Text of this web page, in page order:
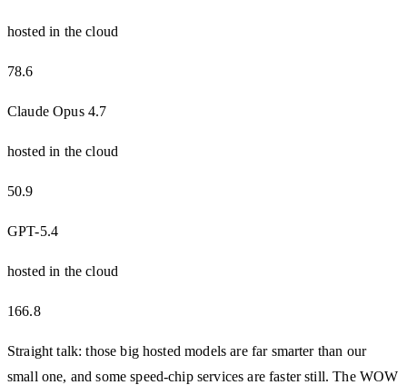
hosted in the cloud
78.6
Claude Opus 4.7
hosted in the cloud
50.9
GPT-5.4
hosted in the cloud
166.8
Straight talk: those big hosted models are far smarter than our
small one, and some speed-chip services are faster still. The WOW